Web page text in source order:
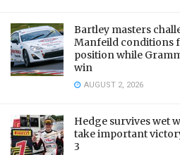
Bartley masters
Manfeild conditions
position while
win
AUGUST 2, 2026
Hedge survives wet
take important
3